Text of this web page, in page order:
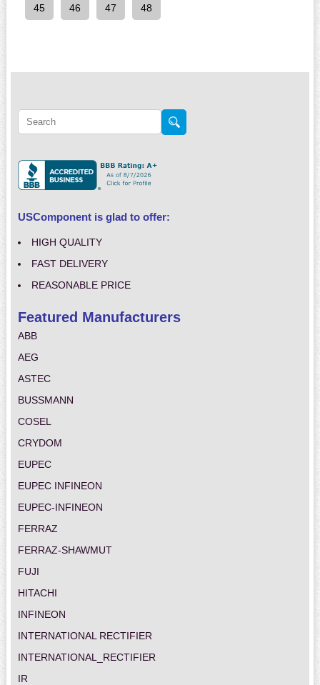
45 46 47 48
USComponent is glad to offer:
HIGH QUALITY
FAST DELIVERY
REASONABLE PRICE
Featured Manufacturers
ABB
AEG
ASTEC
BUSSMANN
COSEL
CRYDOM
EUPEC
EUPEC INFINEON
EUPEC-INFINEON
FERRAZ
FERRAZ-SHAWMUT
FUJI
HITACHI
INFINEON
INTERNATIONAL RECTIFIER
INTERNATIONAL_RECTIFIER
IR